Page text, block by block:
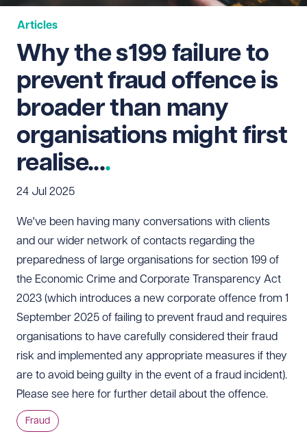
Articles
Why the s199 failure to
prevent fraud offence is
broader than many
organisations might first
realise...
24 Jul 2025
We've been having many conversations with clients
and our wider network of contacts regarding the
preparedness of large organisations for section 199 of
the Economic Crime and Corporate Transparency Act
2023 (which introduces a new corporate offence from 1
September 2025 of failing to prevent fraud and requires
organisations to have carefully considered their fraud
risk and implemented any appropriate measures if they
are to avoid being guilty in the event of a fraud incident).
Please see here for further detail about the offence.
Fraud